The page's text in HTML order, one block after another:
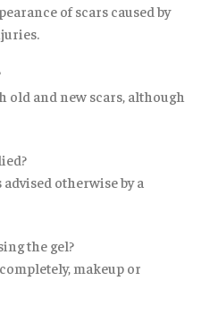
of scars caused by
old and new scars, although
otherwise by a
the gel?
makeup or